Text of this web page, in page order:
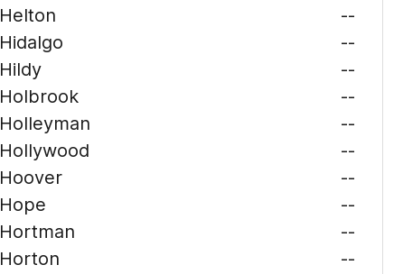
Helton
--
Hidalgo
--
Hildy
--
Holbrook
--
Holleyman
--
Hollywood
--
Hoover
--
Hope
--
Hortman
--
Horton
--